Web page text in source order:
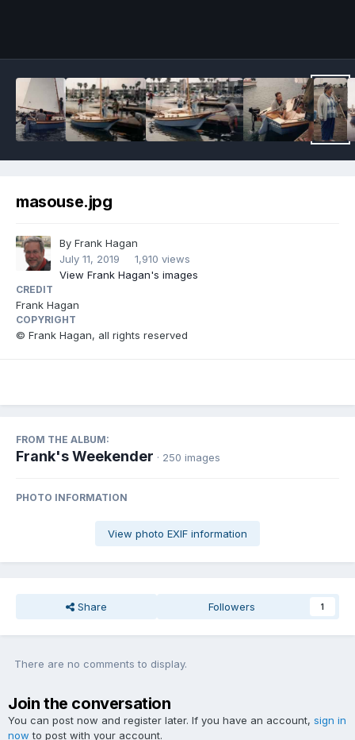
masouse.jpg
By Frank Hagan
July 11, 2019
1,910 views
View Frank Hagan's images
CREDIT
Frank Hagan
COPYRIGHT
© Frank Hagan, all rights reserved
FROM THE ALBUM:
Frank's Weekender · 250 images
PHOTO INFORMATION
View photo EXIF information
Share Followers 1
There are no comments to display.
Join the conversation
You can post now and register later. If you have an account, sign in
now to post with your account.